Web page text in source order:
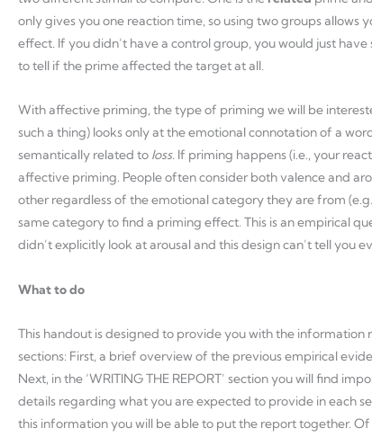
only gives you one reaction time, so using two groups allows
effect. If you didn’t have a control group, you would just
to tell if the prime affected the target at all.
With affective priming, the type of priming we will be
such a thing) looks only at the emotional connotation of a
semantically related to loss. If priming happens (i.e., your
affective priming. People often consider both valence and
other regardless of the emotional category they are from
same category to find a priming effect. This is an empirical
didn’t explicitly look at arousal and this design can’t tell you
What to do
This handout is designed to provide you with the information
sections: First, a brief overview of the previous empirical
Next, in the ‘WRITING THE REPORT’ section you will find
details regarding what you are expected to provide in each
this information you will be able to put the report together.